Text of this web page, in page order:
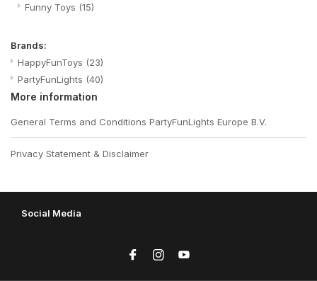
Funny Toys (15)
Brands:
HappyFunToys (23)
PartyFunLights (40)
More information
General Terms and Conditions PartyFunLights Europe B.V.
Privacy Statement & Disclaimer
Social Media